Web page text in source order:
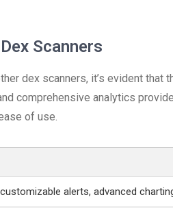
Scanners
dex scanners, it’s evident
comprehensive analytics
of use.
alerts, advanced